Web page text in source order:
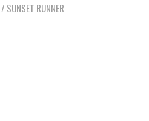
/ SUNSET RUNNER